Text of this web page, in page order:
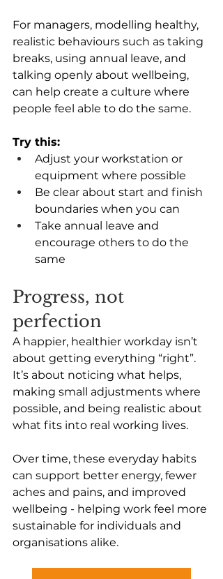
For managers, modelling healthy,
realistic behaviours such as taking
breaks, using annual leave, and
talking openly about wellbeing,
can help create a culture where
people feel able to do the same.
Try this:
Adjust your workstation or
equipment where possible
Be clear about start and finish
boundaries when you can
Take annual leave and
encourage others to do the
same
Progress, not
perfection
A happier, healthier workday isn’t
about getting everything “right”.
It’s about noticing what helps,
making small adjustments where
possible, and being realistic about
what fits into real working lives.
Over time, these everyday habits
can support better energy, fewer
aches and pains, and improved
wellbeing - helping work feel more
sustainable for individuals and
organisations alike.